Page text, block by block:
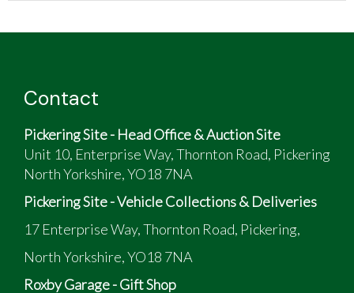
Contact
Pickering Site - Head Office & Auction Site
Unit 10, Enterprise Way, Thornton Road, Pickering
North Yorkshire, YO18 7NA
Pickering Site - Vehicle Collections & Deliveries
17 Enterprise Way, Thornton Road, Pickering,
North Yorkshire, YO18 7NA
Roxby Garage - Gift Shop